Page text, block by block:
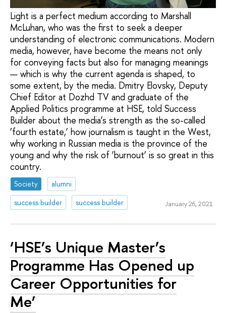
Light is a perfect medium according to Marshall
McLuhan, who was the first to seek a deeper
understanding of electronic communications. Modern
media, however, have become the means not only
for conveying facts but also for managing meanings
— which is why the current agenda is shaped, to
some extent, by the media. Dmitry Elovsky, Deputy
Chief Editor at Dozhd TV and graduate of the
Applied Politics programme at HSE, told Success
Builder about the media’s strength as the so-called
‘fourth estate,’ how journalism is taught in the West,
why working in Russian media is the province of the
young and why the risk of ‘burnout’ is so great in this
country.
Society
alumni
success builder
success builder January 26, 2021
‘HSE’s Unique Master’s
Programme Has Opened up
Career Opportunities for
Me’